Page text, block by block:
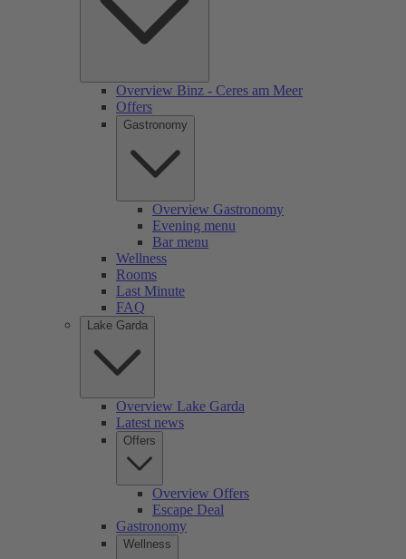
Overview Binz - Ceres am Meer
Offers
Gastronomy
Overview Gastronomy
Evening menu
Bar menu
Wellness
Rooms
Last Minute
FAQ
Lake Garda
Overview Lake Garda
Latest news
Offers
Overview Offers
Escape Deal
Gastronomy
Wellness